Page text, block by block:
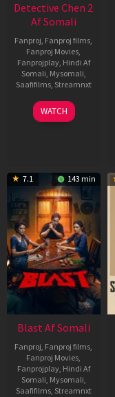
Detective Chen 2
Af Somali
Fanproj, Fanproj films,
Fanproj Movies,
Fanprojplay, Hindi Af
Somali, Mysomali,
Saafifilms, Streamnxt
06
Jun
WATCH
7.1 143 min
Blast Af Somali
Fanproj, Fanproj films,
Fanproj Movies,
Fanprojplay, Hindi Af
Somali, Mysomali,
Saafifilms, Streamnxt